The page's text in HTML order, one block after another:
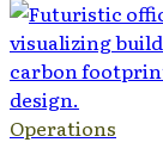
Operations